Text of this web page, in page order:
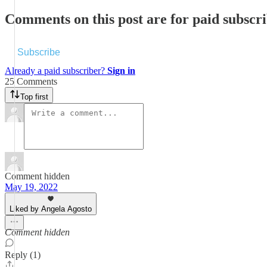
Comments on this post are for paid
Subscribe
Already a paid subscriber? Sign in
25 Comments
Top first
Comment hidden
May 19, 2022
Liked by Angela Agosto
Comment hidden
Reply (1)